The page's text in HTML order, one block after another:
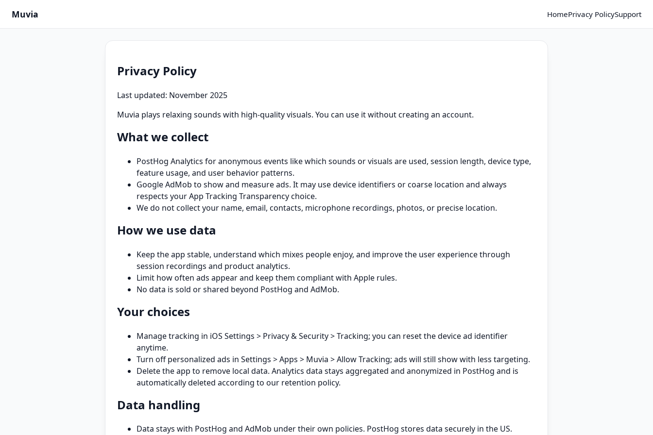
Muvia HomePrivacy PolicySupport
Privacy Policy
Last updated: November 2025
Muvia plays relaxing sounds with high-quality visuals. You can use it without creating an account.
What we collect
PostHog Analytics for anonymous events like which sounds or visuals are used, session length, device type,
feature usage, and user behavior patterns.
Google AdMob to show and measure ads. It may use device identifiers or coarse location and always
respects your App Tracking Transparency choice.
We do not collect your name, email, contacts, microphone recordings, photos, or precise location.
How we use data
Keep the app stable, understand which mixes people enjoy, and improve the user experience through
session recordings and product analytics.
Limit how often ads appear and keep them compliant with Apple rules.
No data is sold or shared beyond PostHog and AdMob.
Your choices
Manage tracking in iOS Settings > Privacy & Security > Tracking; you can reset the device ad identifier
anytime.
Turn off personalized ads in Settings > Apps > Muvia > Allow Tracking; ads will still show with less targeting.
Delete the app to remove local data. Analytics data stays aggregated and anonymized in PostHog and is
automatically deleted according to our retention policy.
Data handling
Data stays with PostHog and AdMob under their own policies. PostHog stores data securely in the US.